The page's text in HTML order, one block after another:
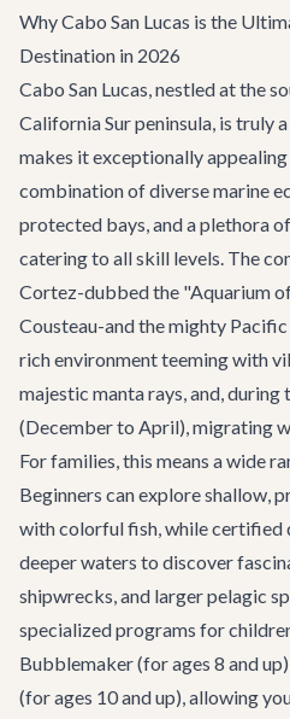
Why Cabo San Lucas is the
Destination in 2026
Cabo San Lucas, nestled at the
California Sur peninsula, is truly
makes it exceptionally
combination of diverse marine
protected bays, and a plethora
catering to all skill levels. The
Cortez-dubbed the "Aquarium
Cousteau-and the mighty
rich environment teeming with
majestic manta rays, and, during
(December to April), migrating
For families, this means a wide
Beginners can explore shallow,
with colorful fish, while certified
deeper waters to discover
shipwrecks, and larger pelagic
specialized programs for
Bubblemaker (for ages 8 and
(for ages 10 and up), allowing